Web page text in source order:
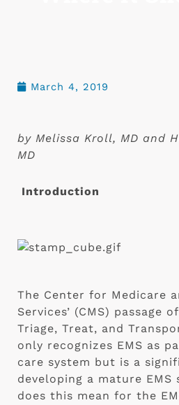
March 4, 2019
by Melissa Kroll, MD and
MD
Introduction
The Center for Medicare
Services’ (CMS) passage
Triage, Treat, and
only recognizes EMS as
care system but is a
developing a mature EMS
does this mean for the